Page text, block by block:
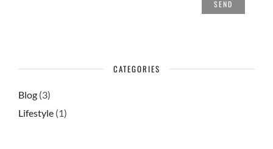
CATEGORIES
Blog (3)
Lifestyle (1)